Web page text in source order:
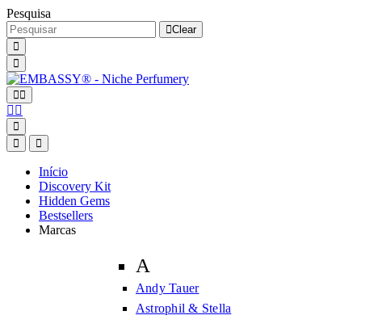
Pesquisa
Clear
Início
Discovery Kit
Hidden Gems
Bestsellers
Marcas
A
Andy Tauer
Astrophil & Stella